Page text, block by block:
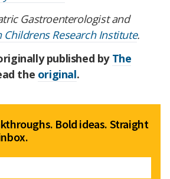
Gastroenterologist and
Childrens Research Institute.
published by The
the original.
Bold ideas. Straight